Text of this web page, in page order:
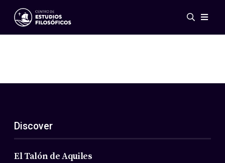
Events
ES
EN
About Us
Members
Discover
El Talón de Aquiles